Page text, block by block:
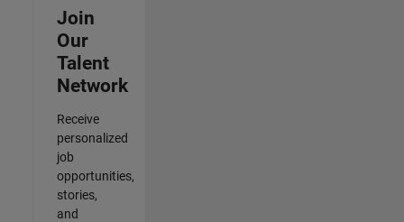
Join
Our
Talent
Network
Receive
personalized
job
opportunities,
stories,
and